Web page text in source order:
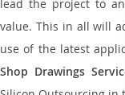
lead the project to
value. This in all will
use of the latest
Shop Drawings